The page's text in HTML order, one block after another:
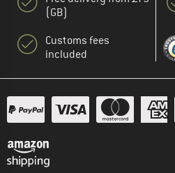
(GB)
Customs fees
included